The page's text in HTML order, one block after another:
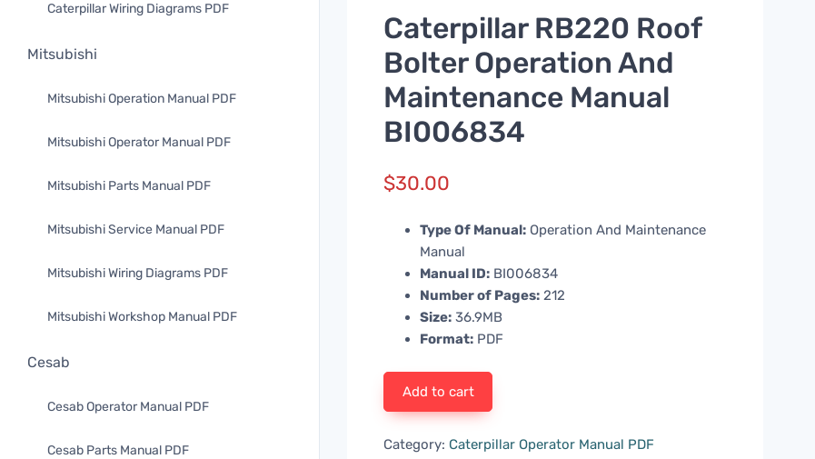
Caterpillar Wiring Diagrams PDF
Mitsubishi
Mitsubishi Operation Manual PDF
Mitsubishi Operator Manual PDF
Mitsubishi Parts Manual PDF
Mitsubishi Service Manual PDF
Mitsubishi Wiring Diagrams PDF
Mitsubishi Workshop Manual PDF
Cesab
Cesab Operator Manual PDF
Cesab Parts Manual PDF
Caterpillar RB220 Roof
Bolter Operation And
Maintenance Manual
BI006834
$30.00
Type Of Manual: Operation And Maintenance
Manual
Manual ID: BI006834
Number of Pages: 212
Size: 36.9MB
Format: PDF
Add to cart
Category: Caterpillar Operator Manual PDF